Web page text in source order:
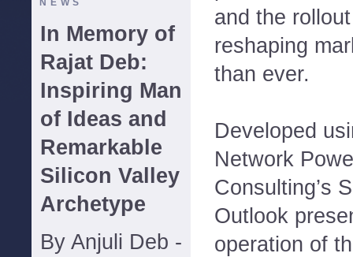
NEWS
In Memory of
Rajat Deb:
Inspiring Man
of Ideas and
Remarkable
Silicon Valley
Archetype
By Anjuli Deb -
and the
reshaping
than ever.
Developed
Network
Consulting’s
Outlook
operation of